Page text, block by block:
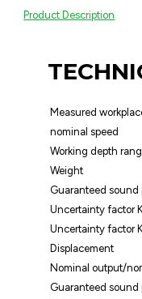
Product Description
Measured
nominal speed
Working depth
Weight
Guaranteed sound
Uncertainty factor K
Uncertainty factor
Displacement
Nominal output/
Guaranteed sound